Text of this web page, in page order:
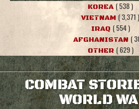
KOREA ( 538 )
VIETNAM ( 3,371 )
IRAQ ( 554 )
AFGHANISTAN (
OTHER ( 629 )
COMBAT
WORLD